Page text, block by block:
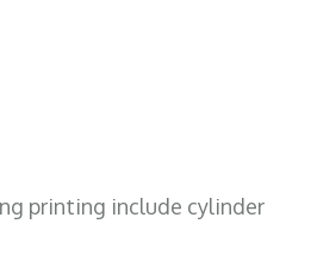
printing include cylinder